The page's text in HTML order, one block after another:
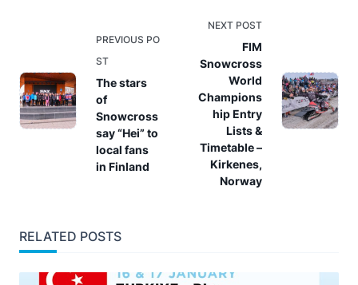
class="nav-
screen-
reader-
text">Page</span>
PREVIOUS PO
ST
The stars
of
Snowcross
say “Hei” to
local fans
in Finland
NEXT POST
FIM
Snowcross
World
Champions
hip Entry
Lists &
Timetable –
Kirkenes,
Norway
RELATED POSTS